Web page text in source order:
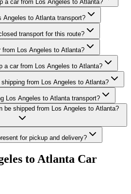
a car from Los Angeles to Atlanta?
Angeles to Atlanta transport?
transport for this route?
from Los Angeles to Atlanta?
a car from Los Angeles to Atlanta?
from Los Angeles to Atlanta?
Los Angeles to Atlanta transport?
be shipped from Los Angeles to Atlanta?
for pickup and delivery?
to Atlanta Car